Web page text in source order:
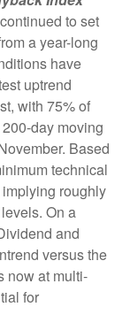
to set
a year-long
have
uptrend
with 75% of
day moving
Based
technical
roughly
On a
and
versus the
now at multi-
for